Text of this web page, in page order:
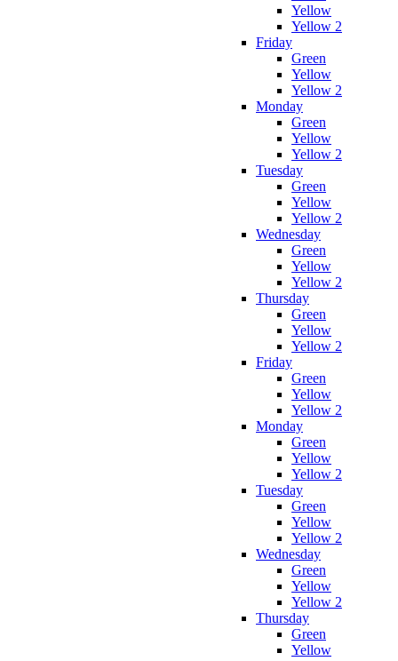
Yellow
Yellow 2
Friday
Green
Yellow
Yellow 2
Monday
Green
Yellow
Yellow 2
Tuesday
Green
Yellow
Yellow 2
Wednesday
Green
Yellow
Yellow 2
Thursday
Green
Yellow
Yellow 2
Friday
Green
Yellow
Yellow 2
Monday
Green
Yellow
Yellow 2
Tuesday
Green
Yellow
Yellow 2
Wednesday
Green
Yellow
Yellow 2
Thursday
Green
Yellow